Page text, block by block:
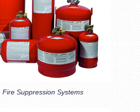
Fire Suppression Systems